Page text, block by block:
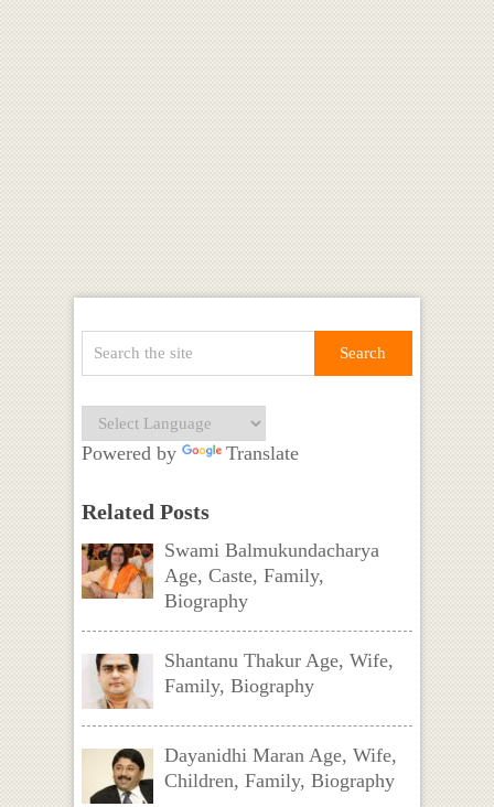
Powered by Translate
Related Posts
Swami Balmukundacharya
Age, Caste, Family,
Biography
Shantanu Thakur Age, Wife,
Family, Biography
Dayanidhi Maran Age, Wife,
Children, Family, Biography